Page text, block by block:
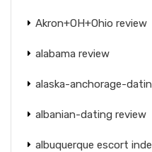
Akron+OH+Ohio review
alabama review
alaska-anchorage-
albanian-dating review
albuquerque escort